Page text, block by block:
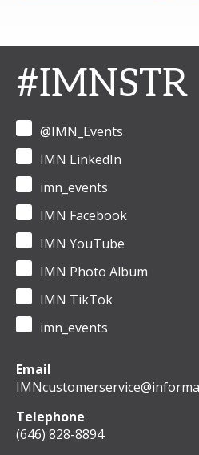
#IMNSTR
@IMN_Events
IMN LinkedIn
imn_events
IMN Facebook
IMN YouTube
IMN Photo Album
IMN TikTok
imn_events
Email
Telephone
(646) 828-8894